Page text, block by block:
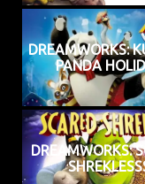
DREAMWORKS:
PANDA
DREAMWORKS: